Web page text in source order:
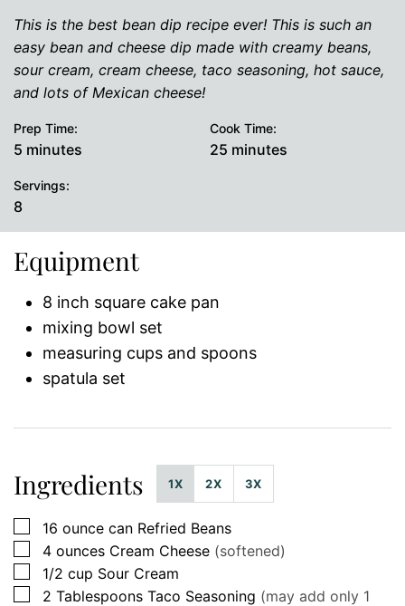
This is the best bean dip recipe ever! This is such an
easy bean and cheese dip made with creamy beans,
sour cream, cream cheese, taco seasoning, hot sauce,
and lots of Mexican cheese!
Prep Time:
5 minutes
minutes
Cook Time:
25 minutes
minutes
Servings:
8
Equipment
8 inch square cake pan
mixing bowl set
measuring cups and spoons
spatula set
Ingredients 1X 2X 3X
▢
16 ounce can Refried Beans
▢
4 ounces Cream Cheese (softened)
▢
1/2 cup Sour Cream
▢
2 Tablespoons Taco Seasoning (may add only 1